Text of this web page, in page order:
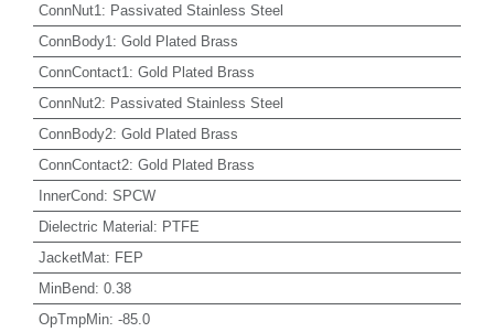
ConnNut1 : Passivated Stainless Steel
ConnBody1 : Gold Plated Brass
ConnContact1 : Gold Plated Brass
ConnNut2: Passivated Stainless Steel
ConnBody2: Gold Plated Brass
ConnContact2: Gold Plated Brass
InnerCond: SPCW
Dielectric Material: PTFE
JacketMat: FEP
MinBend: 0.38
OpTmpMin: -85.0